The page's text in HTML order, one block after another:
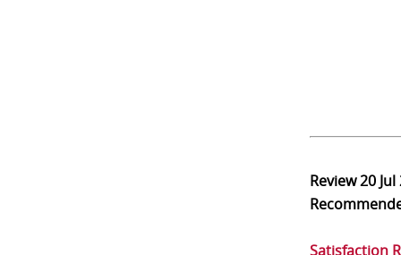
Review20 Jul
Satisfaction